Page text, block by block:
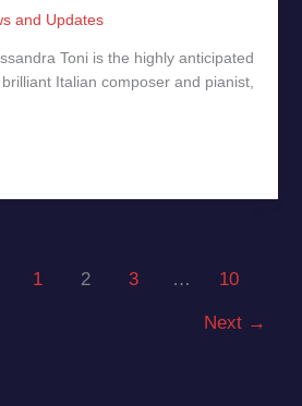
and Updates
Toni is the highly anticipated
Italian composer and pianist,
1 2 3 … 10
Next →